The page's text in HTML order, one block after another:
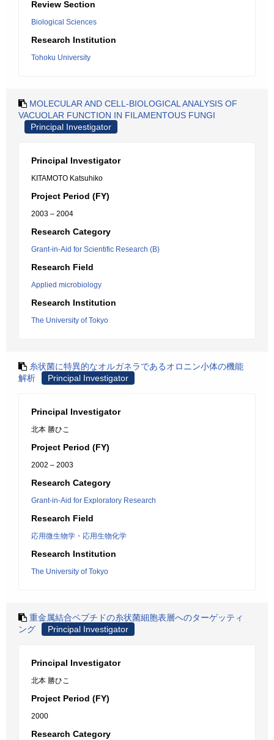
Review Section
Biological Sciences
Research Institution
Tohoku University
MOLECULAR AND CELL-BIOLOGICAL ANALYSIS OF
VACUOLAR FUNCTION IN FILAMENTOUS FUNGI
Principal Investigator
Principal Investigator
KITAMOTO Katsuhiko
Project Period (FY)
2003 – 2004
Research Category
Grant-in-Aid for Scientific Research (B)
Research Field
Applied microbiology
Research Institution
The University of Tokyo
糸状菌に特異的なオルガネラであるオロニン小体の機能
解析
Principal Investigator
Principal Investigator
北本 勝ひこ
Project Period (FY)
2002 – 2003
Research Category
Grant-in-Aid for Exploratory Research
Research Field
応用微生物学・応用生物化学
Research Institution
The University of Tokyo
重金属結合ペプチドの糸状菌細胞表層へのターゲッティ
ング
Principal Investigator
Principal Investigator
北本 勝ひこ
Project Period (FY)
2000
Research Category